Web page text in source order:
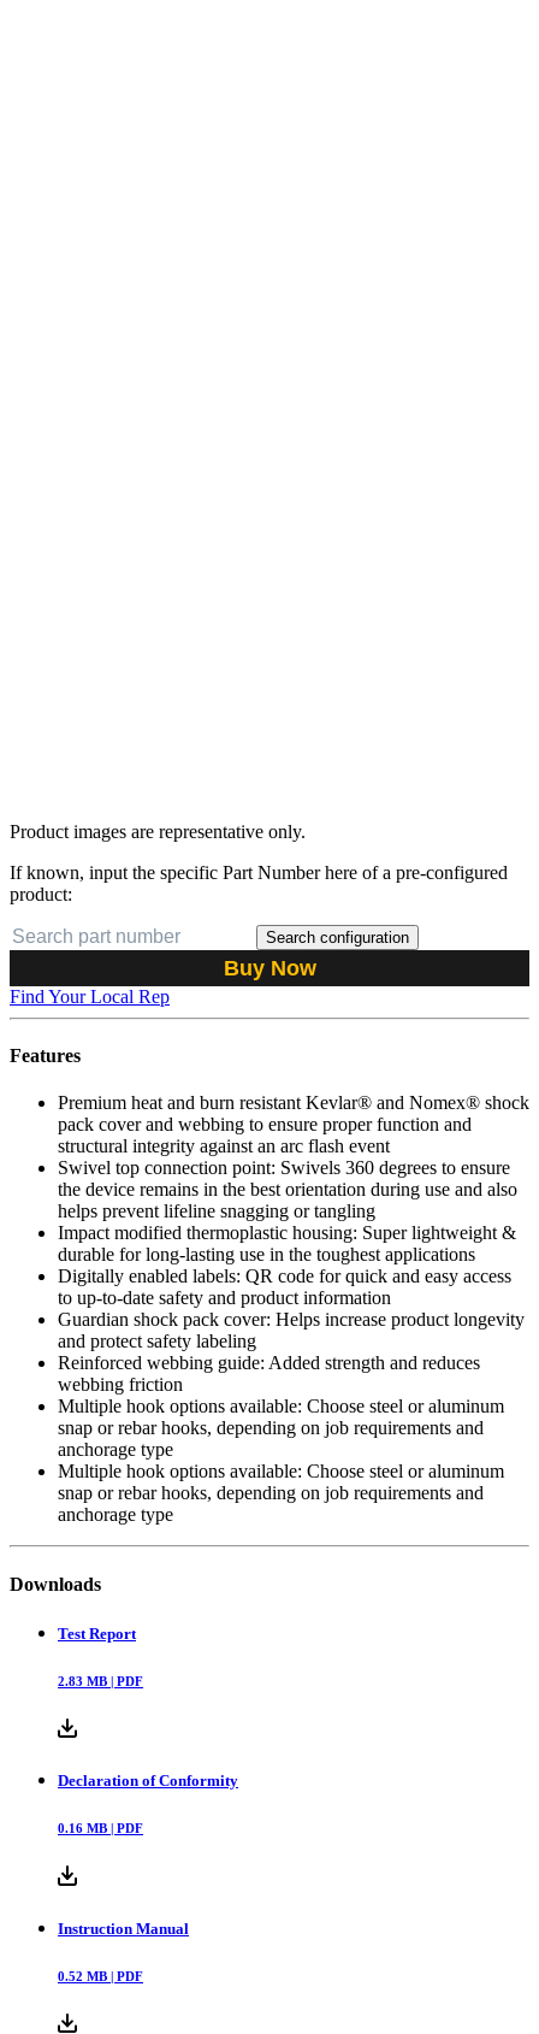
Product images are representative only.
If known, input the specific Part Number here of a pre-configured
product:
Search configuration
Buy Now
Find Your Local Rep
Features
Premium heat and burn resistant Kevlar® and Nomex® shock
pack cover and webbing to ensure proper function and
structural integrity against an arc flash event
Swivel top connection point: Swivels 360 degrees to ensure
the device remains in the best orientation during use and also
helps prevent lifeline snagging or tangling
Impact modified thermoplastic housing: Super lightweight &
durable for long-lasting use in the toughest applications
Digitally enabled labels: QR code for quick and easy access
to up-to-date safety and product information
Guardian shock pack cover: Helps increase product longevity
and protect safety labeling
Reinforced webbing guide: Added strength and reduces
webbing friction
Multiple hook options available: Choose steel or aluminum
snap or rebar hooks, depending on job requirements and
anchorage type
Multiple hook options available: Choose steel or aluminum
snap or rebar hooks, depending on job requirements and
anchorage type
Downloads
Test Report
2.83 MB | PDF
Declaration of Conformity
0.16 MB | PDF
Instruction Manual
0.52 MB | PDF